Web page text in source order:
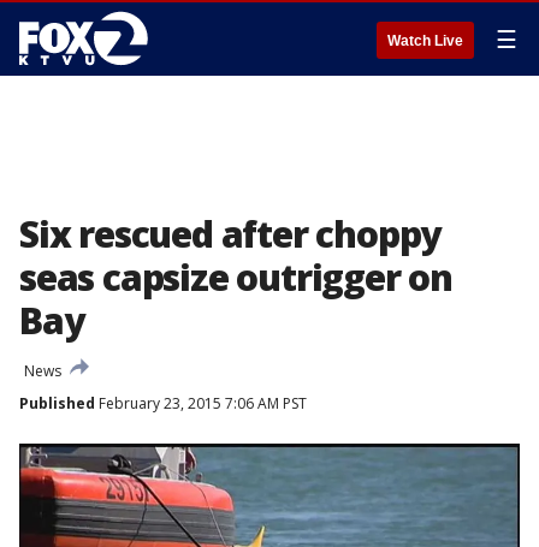
Watch Live ☰
Six rescued after choppy
seas capsize outrigger on
Bay
News
Published February 23, 2015 7:06 AM PST